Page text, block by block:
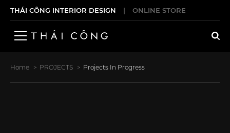
THÁI CÔNG INTERIOR DESIGN | ONLINE STORE
Home PROJECTS Projects In Progress